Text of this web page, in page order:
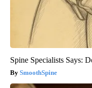
Spine Specialists Says:
SmoothSpine